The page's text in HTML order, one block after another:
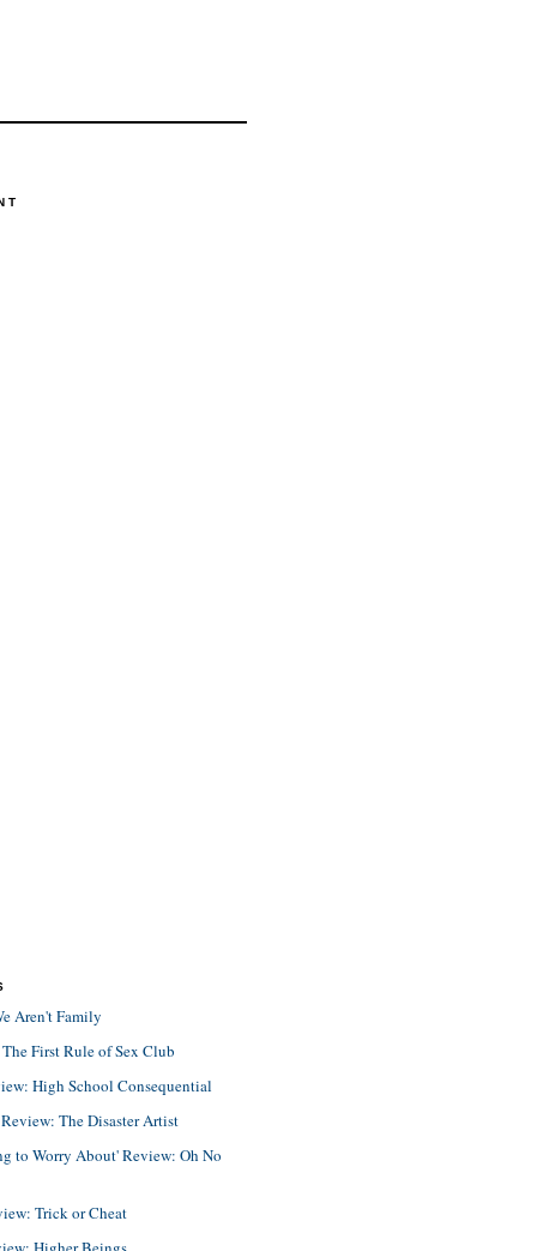
Aren't Family
First Rule of Sex Club
High School Consequential
The Disaster Artist
to Worry About' Review: Oh No
Trick or Cheat